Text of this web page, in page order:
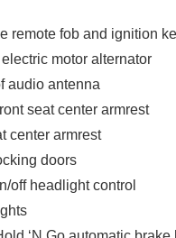
remote fob and ignition
motor alternator
audio antenna
seat center armrest
center armrest
doors
off headlight control